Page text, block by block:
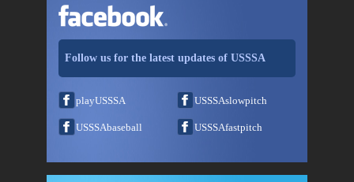
Follow us for the latest updates of USSSA
playUSSSA USSSAslowpitch
USSSAbaseball USSSAfastpitch